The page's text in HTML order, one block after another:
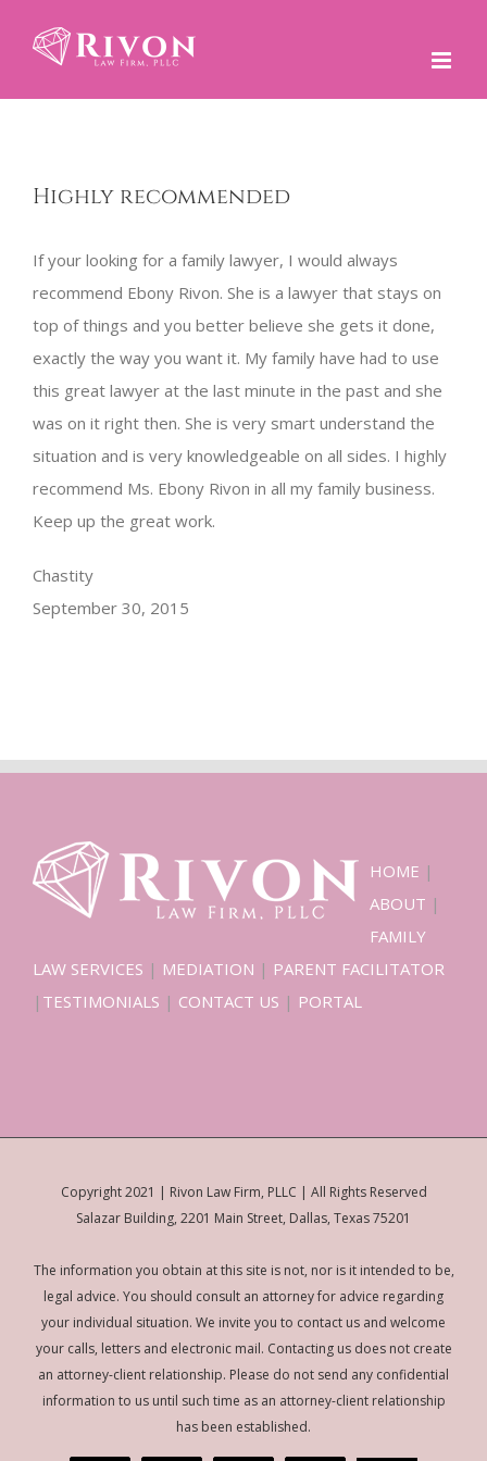
Highly recommended
If your looking for a family lawyer, I would always
recommend Ebony Rivon. She is a lawyer that stays on
top of things and you better believe she gets it done,
exactly the way you want it. My family have had to use
this great lawyer at the last minute in the past and she
was on it right then. She is very smart understand the
situation and is very knowledgeable on all sides. I highly
recommend Ms. Ebony Rivon in all my family business.
Keep up the great work.
Chastity
September 30, 2015
HOME |
ABOUT |
FAMILY
LAW SERVICES | MEDIATION | PARENT FACILITATOR
| TESTIMONIALS | CONTACT US | PORTAL
Copyright 2021 | Rivon Law Firm, PLLC | All Rights Reserved
Salazar Building, 2201 Main Street, Dallas, Texas 75201
The information you obtain at this site is not, nor is it intended to be,
legal advice. You should consult an attorney for advice regarding
your individual situation. We invite you to contact us and welcome
your calls, letters and electronic mail. Contacting us does not create
an attorney-client relationship. Please do not send any confidential
information to us until such time as an attorney-client relationship
has been established.